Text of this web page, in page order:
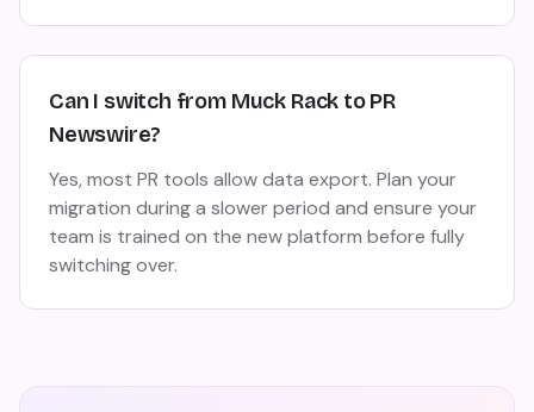
Can I switch from Muck Rack to PR
Newswire?
Yes, most PR tools allow data export. Plan your
migration during a slower period and ensure your
team is trained on the new platform before fully
switching over.